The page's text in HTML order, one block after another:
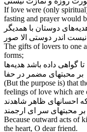
If love were (only
fasting and prayer would
دوستان با همدیگر
نیست اندر دوستی الا صور
The gifts of lovers to one
forms;
تا گواهی داده باشد هدیه‌‌ها
بر محبتهای مضمر در حفا
(But the purpose is) that
feelings of love which are
احسانهای ظاهر شاهدند
بر محبتهای سر ای ارجمند
Because outward acts of
the heart, O dear friend.